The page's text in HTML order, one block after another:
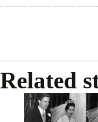
Related